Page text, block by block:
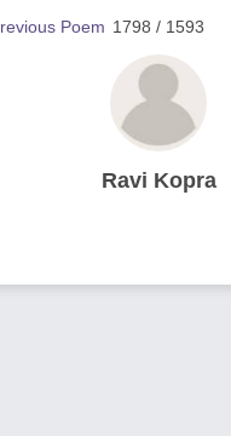
1798 / 1593
Poem
Ravi Kopra